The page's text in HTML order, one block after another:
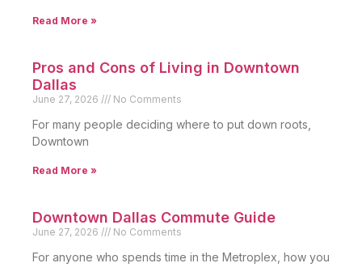
Read More »
Pros and Cons of Living in Downtown
Dallas
June 27, 2026 No Comments
For many people deciding where to put down roots,
Downtown
Read More »
Downtown Dallas Commute Guide
June 27, 2026 No Comments
For anyone who spends time in the Metroplex, how you